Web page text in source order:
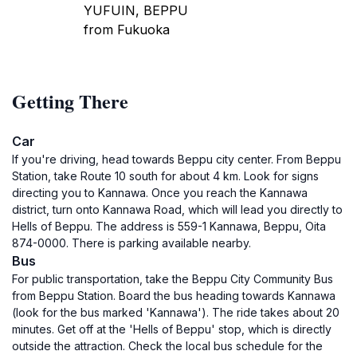
YUFUIN, BEPPU
from Fukuoka
Getting There
Car
If you're driving, head towards Beppu city center. From Beppu
Station, take Route 10 south for about 4 km. Look for signs
directing you to Kannawa. Once you reach the Kannawa
district, turn onto Kannawa Road, which will lead you directly to
Hells of Beppu. The address is 559-1 Kannawa, Beppu, Oita
874-0000. There is parking available nearby.
Bus
For public transportation, take the Beppu City Community Bus
from Beppu Station. Board the bus heading towards Kannawa
(look for the bus marked 'Kannawa'). The ride takes about 20
minutes. Get off at the 'Hells of Beppu' stop, which is directly
outside the attraction. Check the local bus schedule for the